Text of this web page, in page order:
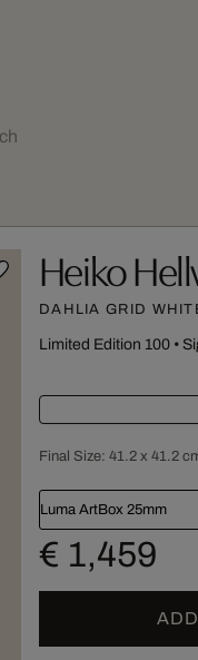
Heiko
DAHLIA GRID
Limited Edition 100•
Final Size: 41.2 x 41.2
Luma ArtBox 25mm
€ 1,459